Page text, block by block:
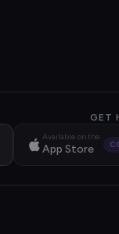
GET
Available on the
App Store